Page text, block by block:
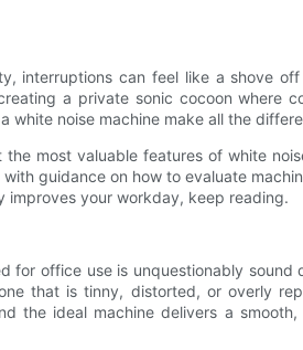
interruptions can feel like a shove
a private sonic cocoon where
white noise machine make all the
most valuable features of white
guidance on how to evaluate
improves your workday, keep reading.
for office use is unquestionably
that is tinny, distorted, or overly
the ideal machine delivers a